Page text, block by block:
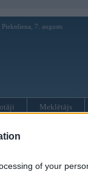
of your
Piektdiena, 7. augusts
Meklētājs
Nākamais attēls »